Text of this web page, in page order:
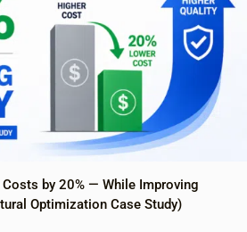
Costs by 20% — While Improving
Optimization Case Study)